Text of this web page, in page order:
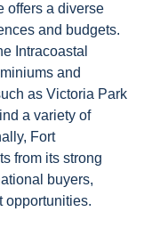
offers a diverse
and budgets.
Intracoastal
and
as Victoria Park
a variety of
Fort
from its strong
buyers,
opportunities.